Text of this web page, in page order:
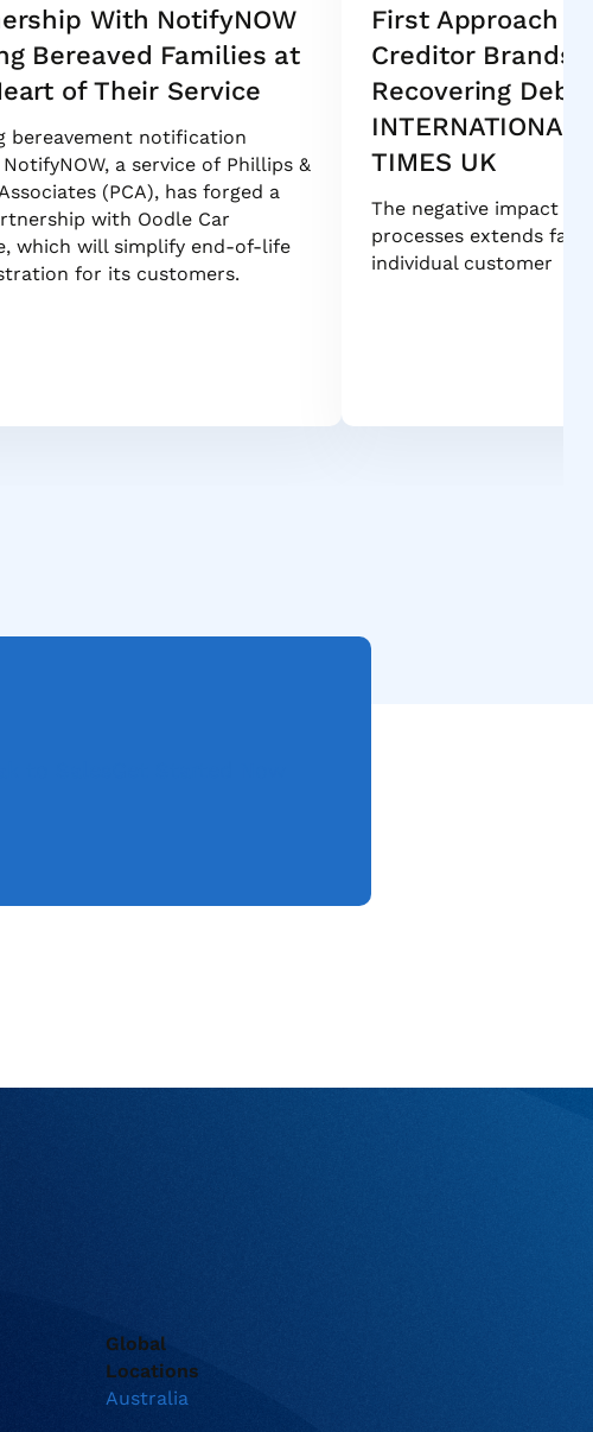
With NotifyNOW
Bereaved Families at
of Their Service
bereavement notification
a service of Phillips &
(PCA), has forged a
with Oodle Car
which will simplify end-of-life
for its customers.
First Approach
Creditor Brands
Recovering Debt
INTERNATIONAL
TIMES UK
The negative impact
processes extends far
individual customer
Global
Locations
Australia